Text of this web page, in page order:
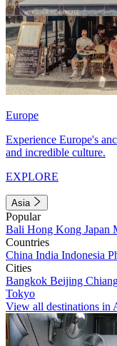
Europe
Experience Europe's
and incredible culture.
EXPLORE
Asia
Popular
Bali Hong Kong Japan
Countries
China India Indonesia
Cities
Bangkok Beijing
Tokyo
View all destinations in